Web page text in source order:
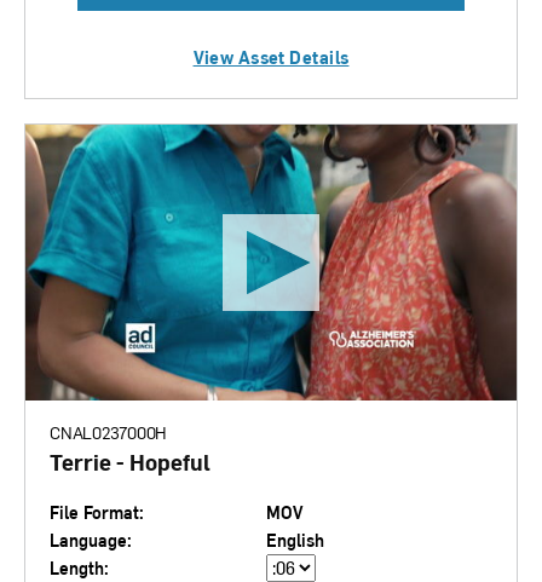
View Asset Details
CNAL0237000H
Terrie - Hopeful
File Format:
MOV
Language:
English
Length: